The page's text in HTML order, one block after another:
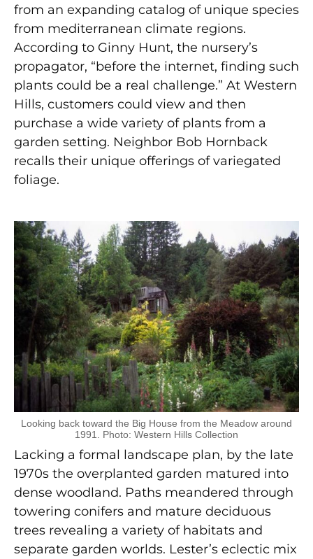
from an expanding catalog of unique species
from mediterranean climate regions.
According to Ginny Hunt, the nursery’s
propagator, “before the internet, finding such
plants could be a real challenge.” At Western
Hills, customers could view and then
purchase a wide variety of plants from a
garden setting. Neighbor Bob Hornback
recalls their unique offerings of variegated
foliage.
Looking back toward the Big House from the Meadow around
1991. Photo: Western Hills Collection
Lacking a formal landscape plan, by the late
1970s the overplanted garden matured into
dense woodland. Paths meandered through
towering conifers and mature deciduous
trees revealing a variety of habitats and
separate garden worlds. Lester’s eclectic mix